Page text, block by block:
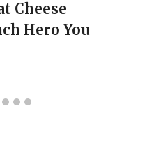
Cheese
Hero You